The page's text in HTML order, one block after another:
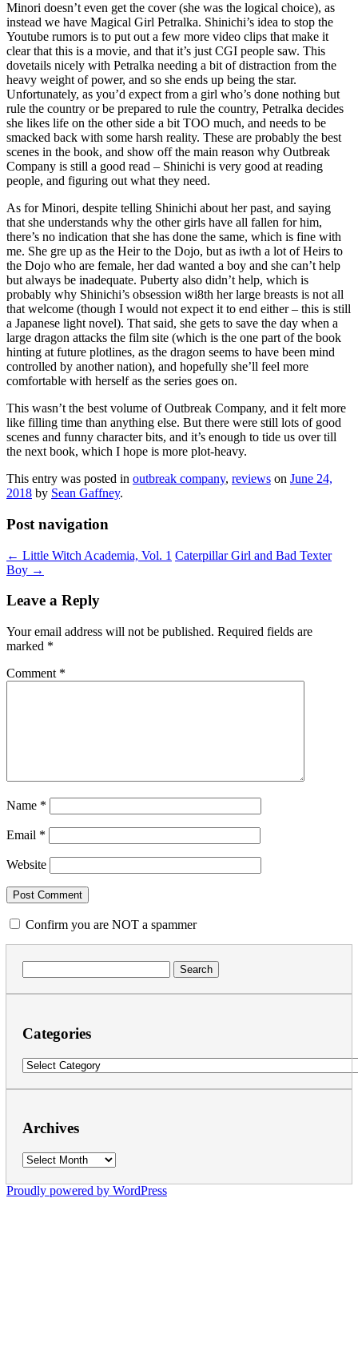
Minori doesn’t even get the cover (she was the logical choice), as
instead we have Magical Girl Petralka. Shinichi’s idea to stop the
Youtube rumors is to put out a few more video clips that make it
clear that this is a movie, and that it’s just CGI people saw. This
dovetails nicely with Petralka needing a bit of distraction from the
heavy weight of power, and so she ends up being the star.
Unfortunately, as you’d expect from a girl who’s done nothing but
rule the country or be prepared to rule the country, Petralka decides
she likes life on the other side a bit TOO much, and needs to be
smacked back with some harsh reality. These are probably the best
scenes in the book, and show off the main reason why Outbreak
Company is still a good read – Shinichi is very good at reading
people, and figuring out what they need.
As for Minori, despite telling Shinichi about her past, and saying
that she understands why the other girls have all fallen for him,
there’s no indication that she has done the same, which is fine with
me. She gre up as the Heir to the Dojo, but as iwth a lot of Heirs to
the Dojo who are female, her dad wanted a boy and she can’t help
but always be inadequate. Puberty also didn’t help, which is
probably why Shinichi’s obsession wi8th her large breasts is not all
that welcome (though I would not expect it to end either – this is still
a Japanese light novel). That said, she gets to save the day when a
large dragon attacks the film site (which is the one part of the book
hinting at future plotlines, as the dragon seems to have been mind
controlled by another nation), and hopefully she’ll feel more
comfortable with herself as the series goes on.
This wasn’t the best volume of Outbreak Company, and it felt more
like filling time than anything else. But there were still lots of good
scenes and funny character bits, and it’s enough to tide us over till
the next book, which I hope is more plot-heavy.
This entry was posted in outbreak company, reviews on June 24,
2018 by Sean Gaffney.
Post navigation
← Little Witch Academia, Vol. 1 Caterpillar Girl and Bad Texter
Boy →
Leave a Reply
Your email address will not be published. Required fields are
marked *
Comment *
Name *
Email *
Website
Confirm you are NOT a spammer
for:
Categories
Categories
Archives
Archives
Proudly powered by WordPress